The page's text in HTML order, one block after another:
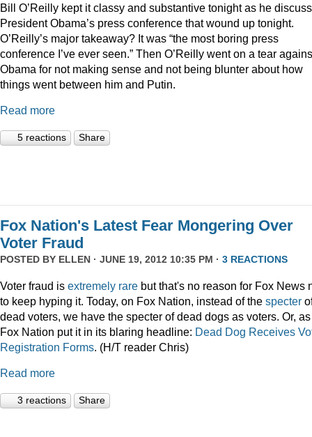
Bill O’Reilly kept it classy and substantive tonight as he
President Obama’s press conference that wound up tonight.
O’Reilly’s major takeaway? It was “the most boring press
conference I’ve ever seen.” Then O’Reilly went on a tear
Obama for not making sense and not being blunter about how
things went between him and Putin.
Read more
5 reactions Share
Fox Nation's Latest Fear Mongering Over
Voter Fraud
POSTED BY ELLEN · JUNE 19, 2012 10:35 PM · 3 REACTIONS
Voter fraud is extremely rare but that's no reason for Fox News
to keep hyping it. Today, on Fox Nation, instead of the specter
dead voters, we have the specter of dead dogs as voters. Or, as
Fox Nation put it in its blaring headline: Dead Dog Receives
Registration Forms. (H/T reader Chris)
Read more
3 reactions Share